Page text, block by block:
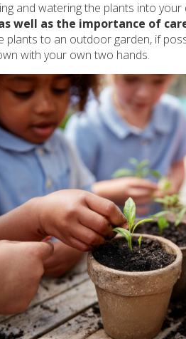
and watering the plants into your
well as the importance of
plants to an outdoor garden, if
with your own two hands.